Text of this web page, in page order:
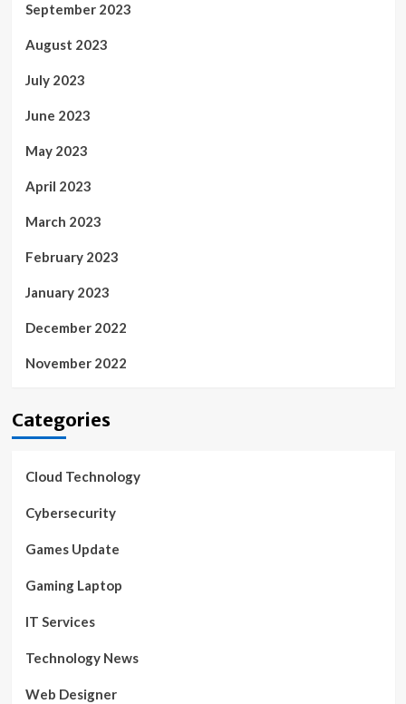
September 2023
August 2023
July 2023
June 2023
May 2023
April 2023
March 2023
February 2023
January 2023
December 2022
November 2022
Categories
Cloud Technology
Cybersecurity
Games Update
Gaming Laptop
IT Services
Technology News
Web Designer